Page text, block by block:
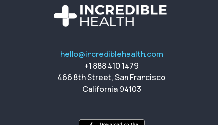
hello@incrediblehealth.com
+1 888 410 1479
466 8th Street, San Francisco
California 94103